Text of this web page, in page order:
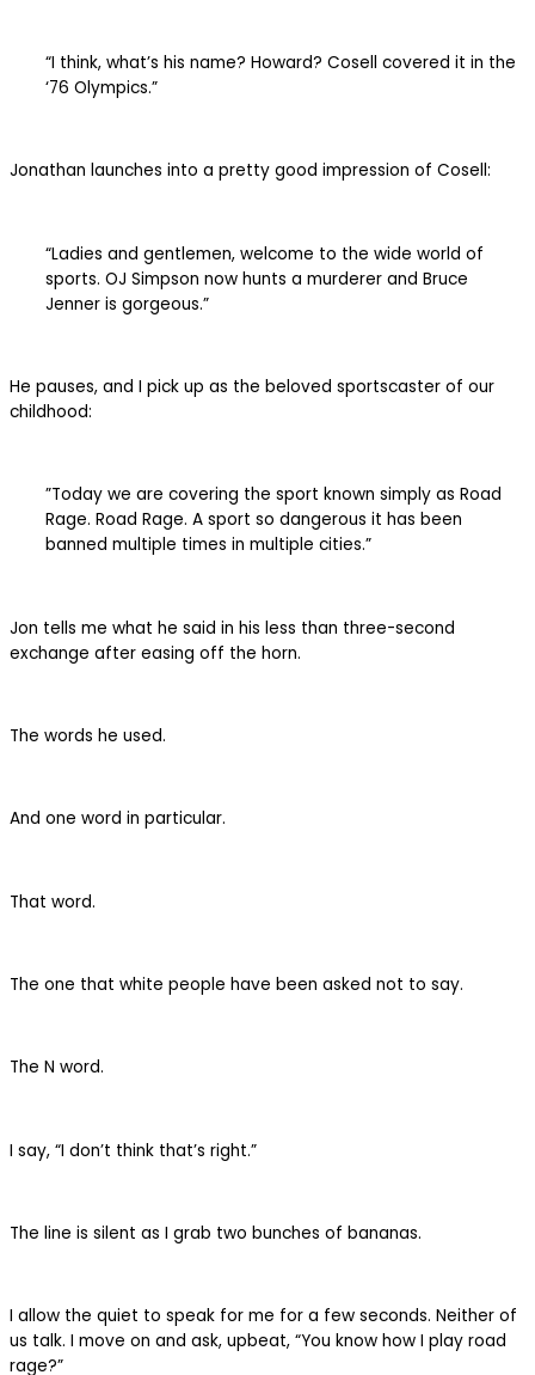
“I think, what’s his name? Howard? Cosell covered it in the
‘76 Olympics.”
Jonathan launches into a pretty good impression of Cosell:
“Ladies and gentlemen, welcome to the wide world of
sports. OJ Simpson now hunts a murderer and Bruce
Jenner is gorgeous.”
He pauses, and I pick up as the beloved sportscaster of our
childhood:
”Today we are covering the sport known simply as Road
Rage. Road Rage. A sport so dangerous it has been
banned multiple times in multiple cities.”
Jon tells me what he said in his less than three-second
exchange after easing off the horn.
The words he used.
And one word in particular.
That word.
The one that white people have been asked not to say.
The N word.
I say, “I don’t think that’s right.”
The line is silent as I grab two bunches of bananas.
I allow the quiet to speak for me for a few seconds. Neither of
us talk. I move on and ask, upbeat, “You know how I play road
rage?”